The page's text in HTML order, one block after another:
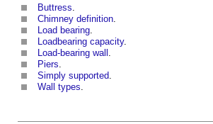
Buttress.
Chimney definition.
Load bearing.
Loadbearing capacity.
Load-bearing wall .
Piers.
Simply supported.
Wall types.